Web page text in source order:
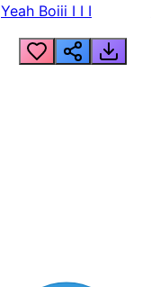
Yeah Boiii I I I